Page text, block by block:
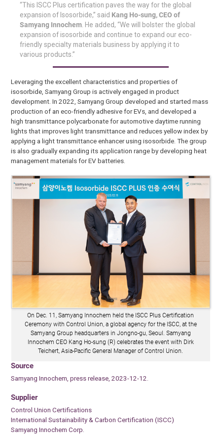
“This ISCC Plus certification paves the way for the global
expansion of Isosorbide,” said Kang Ho-sung, CEO of
Samyang Innochem . He added, “We will bolster the global
expansion of isosorbide and continue to expand our eco-
friendly specialty materials business by applying it to
various products.”
Leveraging the excellent characteristics and properties of
isosorbide, Samyang Group is actively engaged in product
development. In 2022, Samyang Group developed and started mass
production of an eco-friendly adhesive for EVs, and developed a
high transmittance polycarbonate for automotive daytime running
lights that improves light transmittance and reduces yellow index by
applying a light transmittance enhancer using isosorbide. The group
is also gradually expanding its application range by developing heat
management materials for EV batteries.
On Dec. 11, Samyang Innochem held the ISCC Plus Certification
Ceremony with Control Union, a global agency for the ISCC, at the
Samyang Group headquarters in Jongno-gu, Seoul. Samyang
Innochem CEO Kang Ho-sung (R) celebrates the event with Dirk
Teichert, Asia-Pacific General Manager of Control Union.
Source
Samyang Innochem, press release, 2023-12-12.
Supplier
Control Union Certifications
International Sustainability & Carbon Certification (ISCC)
Samyang Innochem Corp.